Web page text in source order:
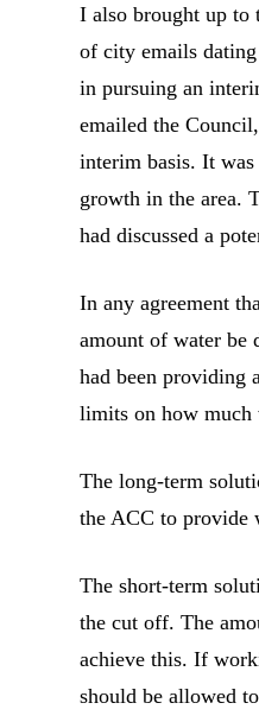
I also brought up to
of city emails
in pursuing an
emailed the
interim basis. It
growth in the area.
had discussed a
In any agreement
amount of water be
had been providing
limits on how much
The long-term
the ACC to provide
The short-term
the cut off. The
achieve this. If
should be allowed